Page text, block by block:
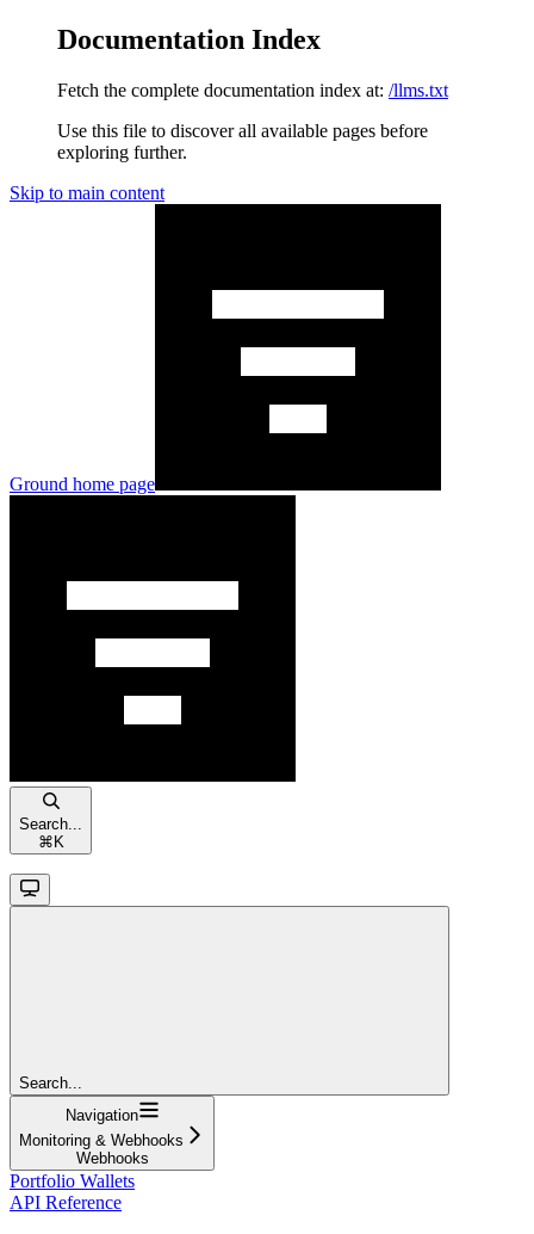
Documentation Index
Fetch the complete documentation index at: /llms.txt
Use this file to discover all available pages before
exploring further.
Skip to main content
Ground home page
Search...
⌘ K
Search...
Navigation
Monitoring & Webhooks
Webhooks
Portfolio Wallets
API Reference